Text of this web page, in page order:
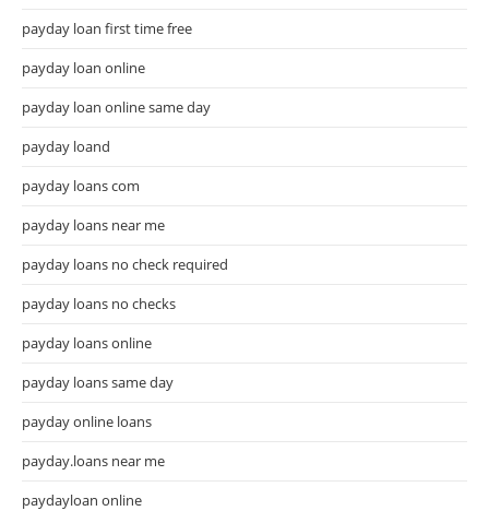
payday loan first time free
payday loan online
payday loan online same day
payday loand
payday loans com
payday loans near me
payday loans no check required
payday loans no checks
payday loans online
payday loans same day
payday online loans
payday.loans near me
paydayloan online